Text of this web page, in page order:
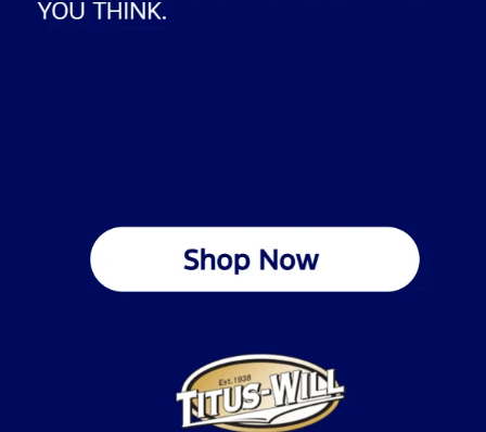
Tacoma
conditions. Every car on our used lot gets a thorough inspection
to meet our standards across every brand, not just Ford. We're
connecting you with reliable transportation backed by full
dealership support.
Tacoma and see what it's like shopping at a dealership that's
been part of this community for decades.